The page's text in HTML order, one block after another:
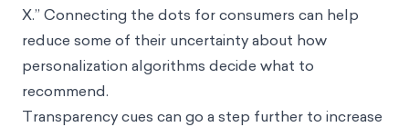
X.” Connecting the dots for consumers can help
reduce some of their uncertainty about how
personalization algorithms decide what to
recommend.
Transparency cues can go a step further to increase